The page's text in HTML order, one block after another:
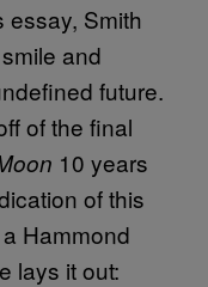
essay, Smith
and
future.
of the final
10 years
of this
Hammond
lays it out: